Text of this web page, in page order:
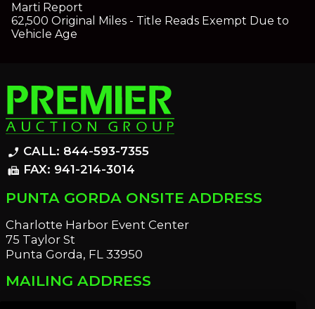
Marti Report
62,500 Original Miles - Title Reads Exempt Due to
Vehicle Age
phone_enabled CALL: 844-593-7355
fax FAX: 941-214-3014
PUNTA GORDA ONSITE ADDRESS
Charlotte Harbor Event Center
75 Taylor St
Punta Gorda, FL 33950
MAILING ADDRESS